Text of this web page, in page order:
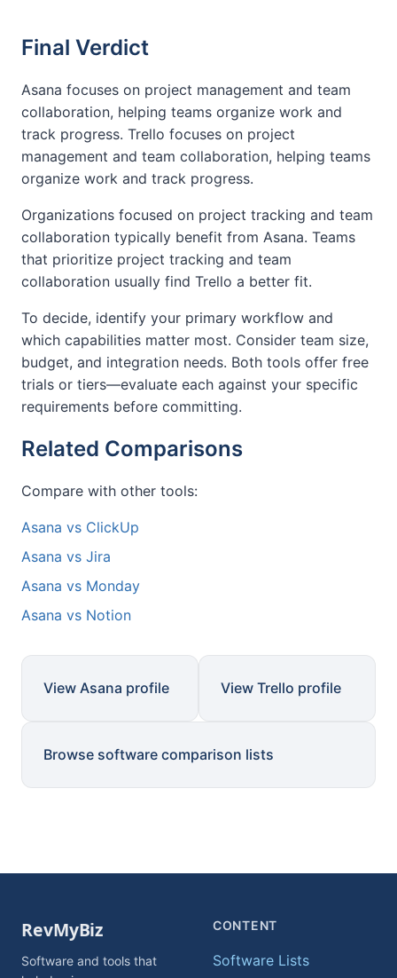
Final Verdict
Asana focuses on project management and team
collaboration, helping teams organize work and
track progress. Trello focuses on project
management and team collaboration, helping teams
organize work and track progress.
Organizations focused on project tracking and team
collaboration typically benefit from Asana. Teams
that prioritize project tracking and team
collaboration usually find Trello a better fit.
To decide, identify your primary workflow and
which capabilities matter most. Consider team size,
budget, and integration needs. Both tools offer free
trials or tiers—evaluate each against your specific
requirements before committing.
Related Comparisons
Compare with other tools:
Asana vs ClickUp
Asana vs Jira
Asana vs Monday
Asana vs Notion
View Asana profile View Trello profile
Browse software comparison lists
Software and tools that
CONTENT
Software Lists